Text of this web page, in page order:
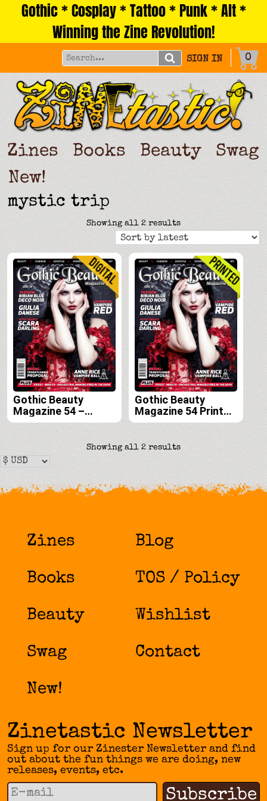
Gothic * Cosplay * Tattoo * Punk * Alt *
Winning the Zine Revolution!
SIGN IN 0
Zines Books Beauty
Swag
New!
mystic trip
Showing all 2 resultsSorted
by
latest
Gothic Beauty
Magazine 54 –
Digital
Gothic Beauty
Magazine 54 Print
Edition
Showing all 2 resultsSorted
latest
Zines
Books
Beauty
Swag
New!
Blog
TOS / Policy
Wishlist
Contact
Zinetastic Newsletter
Sign up for our Zinester Newsletter and find
out about the fun things we are doing, new
releases, events, etc.